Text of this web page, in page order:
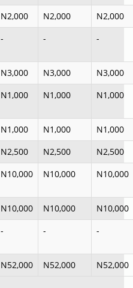
N2,000 N2,000
N2,000
- - -
N3,000 N3,000
N3,000
N1,000 N1,000 N1,000
N1,000 N1,000
N1,000
N2,500 N2,500
N2,500
N10,000 N10,000 N10,000
N10,000 N10,000
N10,000
- - -
N52,000 N52,000 N52,000